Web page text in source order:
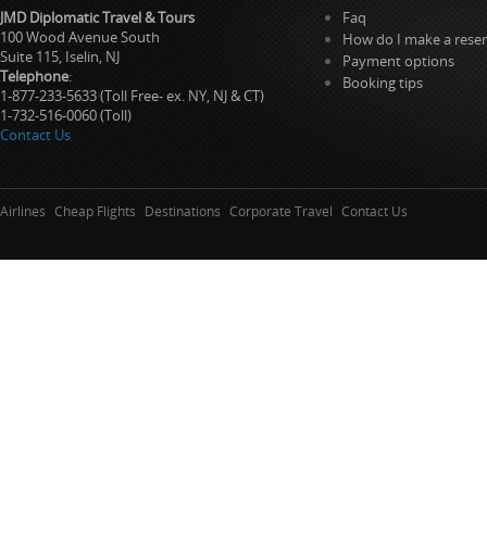
JMD Diplomatic Travel & Tours
100 Wood Avenue South
Suite 115, Iselin, NJ
Telephone:
1-877-233-5633 (Toll Free- ex. NY, NJ & CT)
1-732-516-0060 (Toll)
Contact Us
Faq
How do I make a
Payment options
Booking tips
Airlines Cheap Flights Destinations Corporate Travel Contact Us